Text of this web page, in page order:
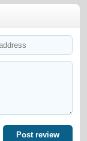
Post review